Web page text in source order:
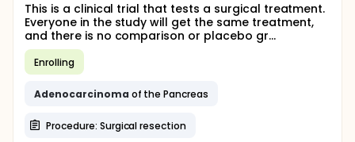
This is a clinical trial that tests a surgical treatment.
Everyone in the study will get the same treatment,
and there is no comparison or placebo gr...
Enrolling
Adenocarcinoma of the Pancreas
Procedure: Surgical resection